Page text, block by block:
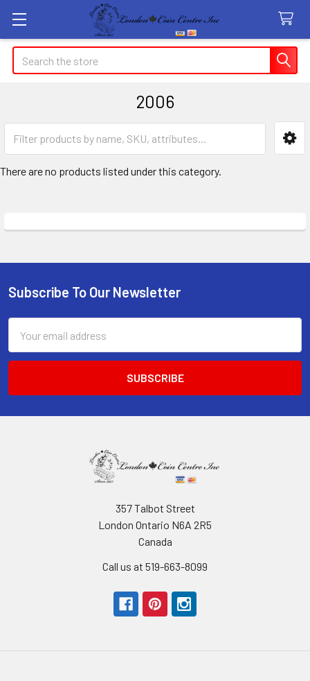
Search
2006
Sidebar
There are no products listed under this category.
Footer
Subscribe To Our Newsletter
Address
357 Talbot Street
London Ontario N6A 2R5
Canada
Call us at 519-663-8099